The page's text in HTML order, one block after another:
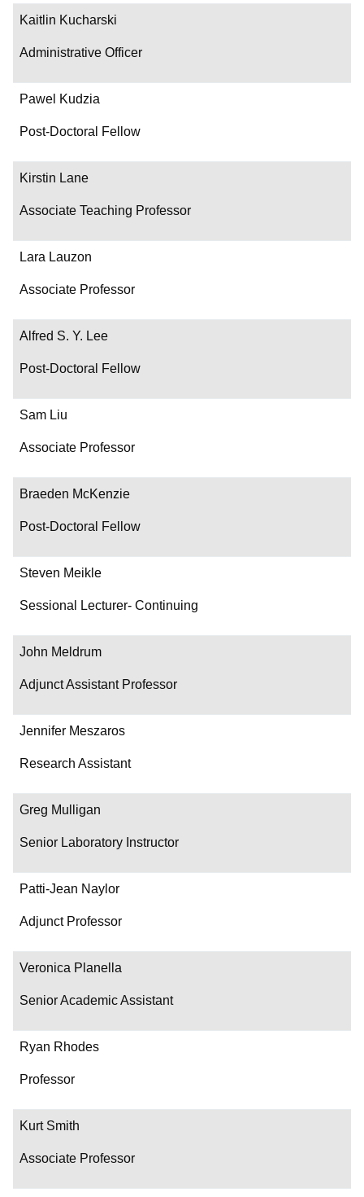
Kaitlin Kucharski
Administrative Officer
Pawel Kudzia
Post-Doctoral Fellow
Kirstin Lane
Associate Teaching Professor
Lara Lauzon
Associate Professor
Alfred S. Y. Lee
Post-Doctoral Fellow
Sam Liu
Associate Professor
Braeden McKenzie
Post-Doctoral Fellow
Steven Meikle
Sessional Lecturer- Continuing
John Meldrum
Adjunct Assistant Professor
Jennifer Meszaros
Research Assistant
Greg Mulligan
Senior Laboratory Instructor
Patti-Jean Naylor
Adjunct Professor
Veronica Planella
Senior Academic Assistant
Ryan Rhodes
Professor
Kurt Smith
Associate Professor